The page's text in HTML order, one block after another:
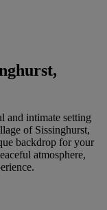
and intimate setting
of Sissinghurst,
backdrop for your
atmosphere,